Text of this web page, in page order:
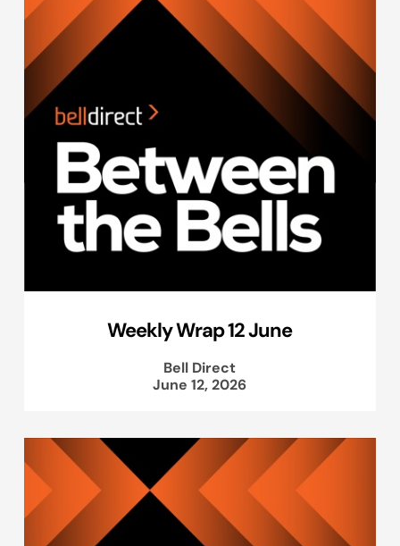
Weekly Wrap 12 June
Bell Direct
June 12, 2026